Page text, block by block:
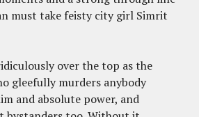
must take feisty city girl Simrit
over the top as the
gleefully murders anybody
and absolute power, and